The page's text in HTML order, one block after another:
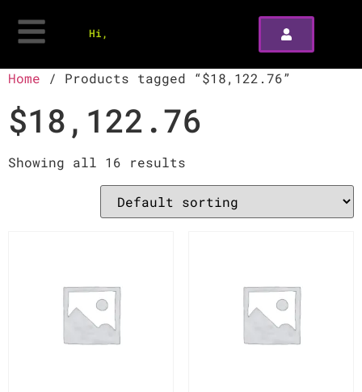
Hi,
Home / Products tagged “$18,122.76”
$18,122.76
Showing all 16 results